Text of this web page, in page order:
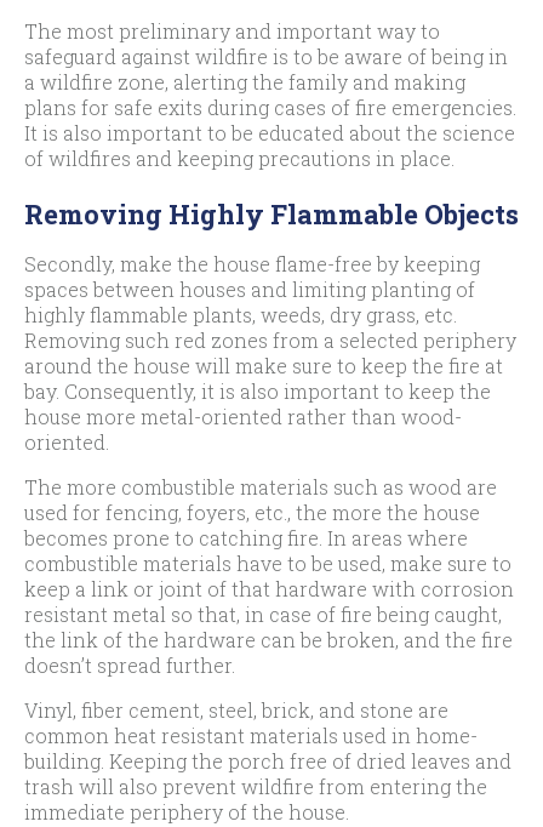
The most preliminary and important way to
safeguard against wildfire is to be aware of being in
a wildfire zone, alerting the family and making
plans for safe exits during cases of fire emergencies.
It is also important to be educated about the science
of wildfires and keeping precautions in place.
Removing Highly Flammable Objects
Secondly, make the house flame-free by keeping
spaces between houses and limiting planting of
highly flammable plants, weeds, dry grass, etc.
Removing such red zones from a selected periphery
around the house will make sure to keep the fire at
bay. Consequently, it is also important to keep the
house more metal-oriented rather than wood-
oriented.
The more combustible materials such as wood are
used for fencing, foyers, etc., the more the house
becomes prone to catching fire. In areas where
combustible materials have to be used, make sure to
keep a link or joint of that hardware with corrosion
resistant metal so that, in case of fire being caught,
the link of the hardware can be broken, and the fire
doesn’t spread further.
Vinyl, fiber cement, steel, brick, and stone are
common heat resistant materials used in home-
building. Keeping the porch free of dried leaves and
trash will also prevent wildfire from entering the
immediate periphery of the house.